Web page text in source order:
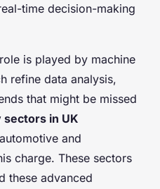
time decision-making
is played by machine
refine data analysis,
that might be missed
sectors in UK
and
charge. These sectors
these advanced